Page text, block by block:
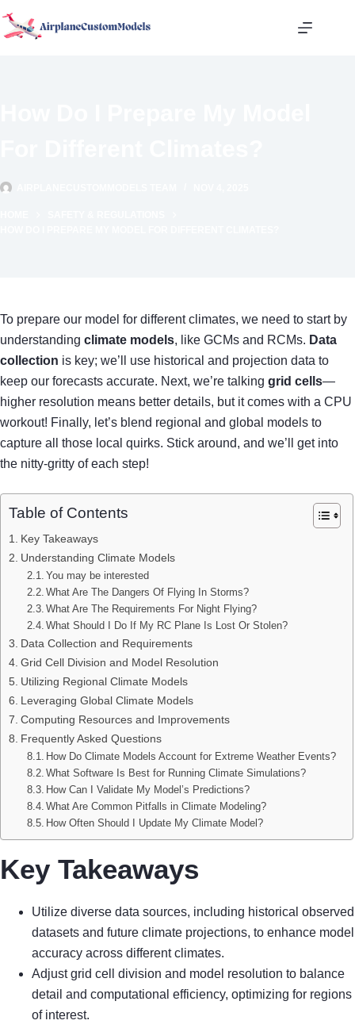
to
To prepare our model for different climates, we need to start by
understanding climate models, like GCMs and RCMs. Data
collection is key; we’ll use historical and projection data to
keep our forecasts accurate. Next, we’re talking grid cells—
higher resolution means better details, but it comes with a CPU
workout! Finally, let’s blend regional and global models to
capture all those local quirks. Stick around, and we’ll get into
the nitty-gritty of each step!
Table of Contents
Key Takeaways
Understanding Climate Models
You may be interested
What Are The Dangers Of Flying In Storms?
What Are The Requirements For Night Flying?
What Should I Do If My RC Plane Is Lost Or Stolen?
Data Collection and Requirements
Grid Cell Division and Model Resolution
Utilizing Regional Climate Models
Leveraging Global Climate Models
Computing Resources and Improvements
Frequently Asked Questions
How Do Climate Models Account for Extreme Weather Events?
What Software Is Best for Running Climate Simulations?
How Can I Validate My Model’s Predictions?
What Are Common Pitfalls in Climate Modeling?
How Often Should I Update My Climate Model?
Key Takeaways
Utilize diverse data sources, including historical observed
datasets and future climate projections, to enhance model
accuracy across different climates.
Adjust grid cell division and model resolution to balance
detail and computational efficiency, optimizing for regions
of interest.